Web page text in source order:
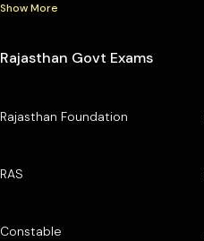
Show More
Rajasthan Govt Exams
Rajasthan Foundation
RAS
Constable